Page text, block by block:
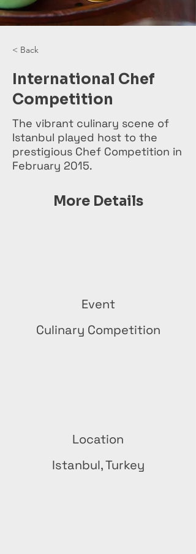
< Back
International Chef
Competition
The vibrant culinary scene of
Istanbul played host to the
prestigious Chef Competition in
February 2015.
More Details
Event
Culinary Competition
Location
Istanbul, Turkey